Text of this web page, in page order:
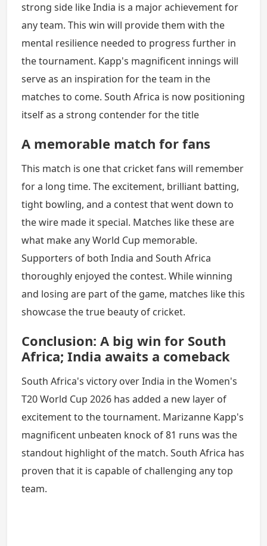
strong side like India is a major achievement for
any team. This win will provide them with the
mental resilience needed to progress further in
the tournament. Kapp's magnificent innings will
serve as an inspiration for the team in the
matches to come. South Africa is now positioning
itself as a strong contender for the title
A memorable match for fans
This match is one that cricket fans will remember
for a long time. The excitement, brilliant batting,
tight bowling, and a contest that went down to
the wire made it special. Matches like these are
what make any World Cup memorable.
Supporters of both India and South Africa
thoroughly enjoyed the contest. While winning
and losing are part of the game, matches like this
showcase the true beauty of cricket.
Conclusion: A big win for South
Africa; India awaits a comeback
South Africa's victory over India in the Women's
T20 World Cup 2026 has added a new layer of
excitement to the tournament. Marizanne Kapp's
magnificent unbeaten knock of 81 runs was the
standout highlight of the match. South Africa has
proven that it is capable of challenging any top
team.